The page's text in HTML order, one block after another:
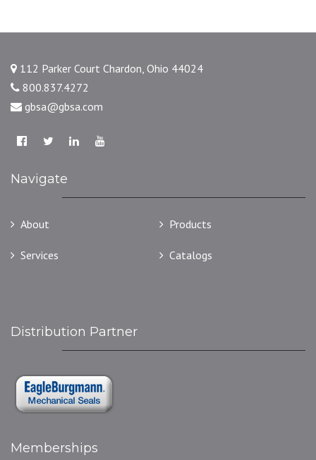
112 Parker Court Chardon, Ohio 44024
800.837.4272
gbsa@gbsa.com
Navigate
About Products
Services Catalogs
Distribution Partner
Memberships